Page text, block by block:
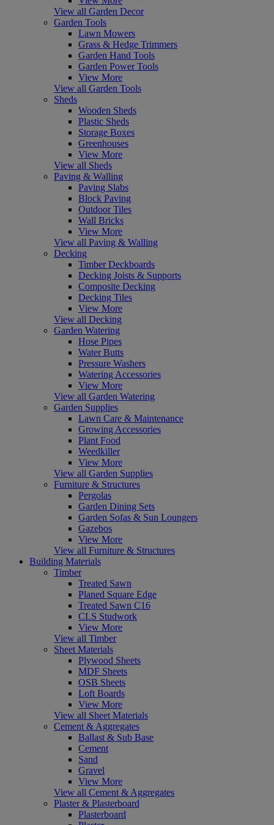
View all Garden Decor
Garden Tools
Lawn Mowers
Grass & Hedge Trimmers
Garden Hand Tools
Garden Power Tools
View More
View all Garden Tools
Sheds
Wooden Sheds
Plastic Sheds
Storage Boxes
Greenhouses
View More
View all Sheds
Paving & Walling
Paving Slabs
Block Paving
Outdoor Tiles
Wall Bricks
View More
View all Paving & Walling
Decking
Timber Deckboards
Decking Joists & Supports
Composite Decking
Decking Tiles
View More
View all Decking
Garden Watering
Hose Pipes
Water Butts
Pressure Washers
Watering Accessories
View More
View all Garden Watering
Garden Supplies
Lawn Care & Maintenance
Growing Accessories
Plant Food
Weedkiller
View More
View all Garden Supplies
Furniture & Structures
Pergolas
Garden Dining Sets
Garden Sofas & Sun Loungers
Gazebos
View More
View all Furniture & Structures
Building Materials
Timber
Treated Sawn
Planed Square Edge
Treated Sawn C16
CLS Studwork
View More
View all Timber
Sheet Materials
Plywood Sheets
MDF Sheets
OSB Sheets
Loft Boards
View More
View all Sheet Materials
Cement & Aggregates
Ballast & Sub Base
Cement
Sand
Gravel
View More
View all Cement & Aggregates
Plaster & Plasterboard
Plasterboard